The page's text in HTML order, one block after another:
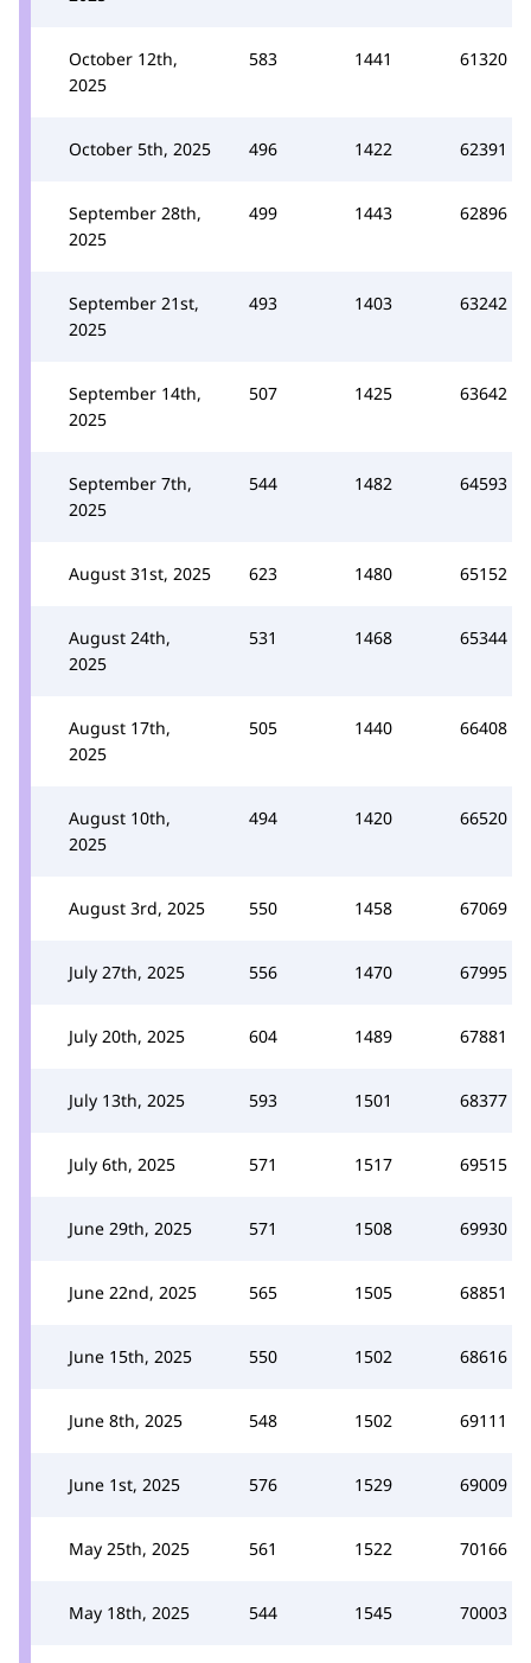
October 12th,
2025
583 1441 61320
October 5th, 2025 496 1422 62391
September 28th,
2025
499 1443 62896
September 21st,
2025
493 1403 63242
September 14th,
2025
507 1425 63642
September 7th,
2025
544 1482 64593
August 31st, 2025 623 1480 65152
August 24th,
2025
531 1468 65344
August 17th,
2025
505 1440 66408
August 10th,
2025
494 1420 66520
August 3rd, 2025 550 1458 67069
July 27th, 2025 556 1470 67995
July 20th, 2025 604 1489 67881
July 13th, 2025 593 1501 68377
July 6th, 2025 571 1517 69515
June 29th, 2025 571 1508 69930
June 22nd, 2025 565 1505 68851
June 15th, 2025 550 1502 68616
June 8th, 2025 548 1502 69111
June 1st, 2025 576 1529 69009
May 25th, 2025 561 1522 70166
May 18th, 2025 544 1545 70003